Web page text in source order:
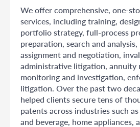
We offer comprehensive, one-
services, including training,
portfolio strategy, full-process
preparation, search and analysis,
assignment and negotiation,
administrative litigation, annuity
monitoring and investigation,
litigation. Over the past two
helped clients secure tens of
patents across industries such
and beverage, home appliances,